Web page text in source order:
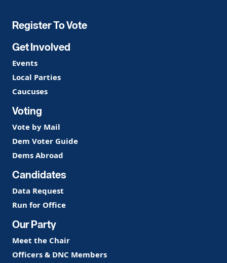
Register To Vote
Get Involved
Events
Local Parties
Caucuses
Voting
Vote by Mail
Dem Voter Guide
Dems Abroad
Candidates
Data Request
Run for Office
Our Party
Meet the Chair
Officers & DNC Members